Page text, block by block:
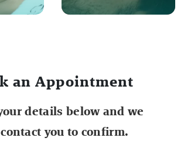
an Appointment
details below and we
you to confirm.